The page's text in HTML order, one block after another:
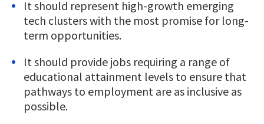
It should represent high-growth emerging
tech clusters with the most promise for long-
term opportunities.
It should provide jobs requiring a range of
educational attainment levels to ensure that
pathways to employment are as inclusive as
possible.